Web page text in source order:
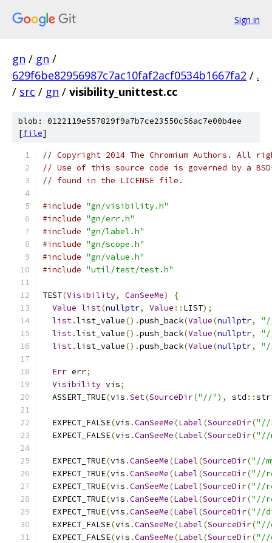
Sign in
gn / gn /
629f6be82956987c7ac10faf2acf0534b1667fa2 / .
/ src / gn / visibility_unittest.cc
blob: 0122119e557829f9a7b7ce23550c56ac7e00b4ee
[file]
// Copyright 2014 The Chromium Authors. All
// Use of this source code is governed by a
// found in the LICENSE file.
#include "gn/visibility.h"
#include "gn/err.h"
#include "gn/label.h"
#include "gn/scope.h"
#include "gn/value.h"
#include "util/test/test.h"
TEST(Visibility, CanSeeMe)
{
Value list(nullptr, Value :: LIST);
list.list_value().push_back(Value(nullptr,
list.list_value().push_back(Value(nullptr,
list.list_value().push_back(Value(nullptr,
Err err;
Visibility vis;
  ASSERT_TRUE
(vis .Set(SourceDir("//"), std ::
  EXPECT_FALSE
(vis .CanSeeMe(Label(SourceDir("//
  EXPECT_FALSE
(vis .CanSeeMe(Label(SourceDir("//
  EXPECT_TRUE
(vis .CanSeeMe(Label(SourceDir("//
  EXPECT_TRUE
(vis .CanSeeMe(Label(SourceDir("//
  EXPECT_TRUE
(vis .CanSeeMe(Label(SourceDir("//
  EXPECT_TRUE
(vis .CanSeeMe(Label(SourceDir("//
  EXPECT_TRUE
(vis .CanSeeMe(Label(SourceDir("//
  EXPECT_FALSE
(vis .CanSeeMe(Label(SourceDir("//
  EXPECT_FALSE
(vis .CanSeeMe(Label(SourceDir("//